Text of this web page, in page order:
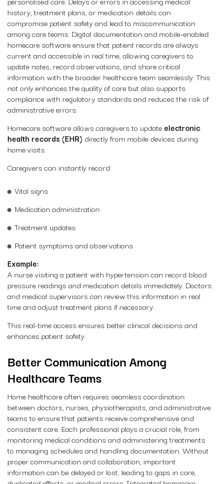
history, treatment plans, or medication details can
compromise patient safety and lead to miscommunication
among care teams. Digital documentation and mobile-enabled
homecare software ensure that patient records are always
current and accessible in real time, allowing caregivers to
update notes, record observations, and share critical
information with the broader healthcare team seamlessly. This
not only enhances the quality of care but also supports
compliance with regulatory standards and reduces the risk of
administrative errors.
Homecare software allows caregivers to update electronic
health records (EHR) directly from mobile devices during
home visits.
Caregivers can instantly record:
Vital signs
Medication administration
Treatment updates
Patient symptoms and observations
Example:
A nurse visiting a patient with hypertension can record blood
pressure readings and medication details immediately. Doctors
and medical supervisors can review this information in real
time and adjust treatment plans if necessary.
This real-time access ensures better clinical decisions and
enhances patient safety.
Better Communication Among
Healthcare Teams
Home healthcare often requires seamless coordination
between doctors, nurses, physiotherapists, and administrative
teams to ensure that patients receive comprehensive and
consistent care. Each professional plays a crucial role, from
monitoring medical conditions and administering treatments
to managing schedules and handling documentation. Without
proper communication and collaboration, important
information can be delayed or lost, leading to gaps in care,